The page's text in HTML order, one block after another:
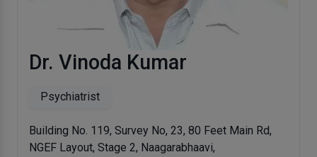
Dr. Vinoda Kumar
Psychiatrist
Building No. 119, Survey No, 23, 80 Feet Main Rd,
NGEF Layout, Stage 2, Naagarabhaavi,